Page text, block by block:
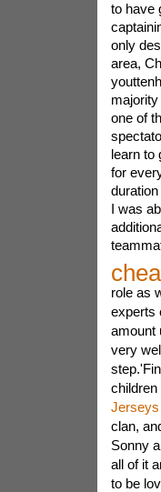
to have
only
area,
one of
learn to
for
I was
role as
experts
amount
very
children
Jerseys
clan,
Sonny
all of it
to be